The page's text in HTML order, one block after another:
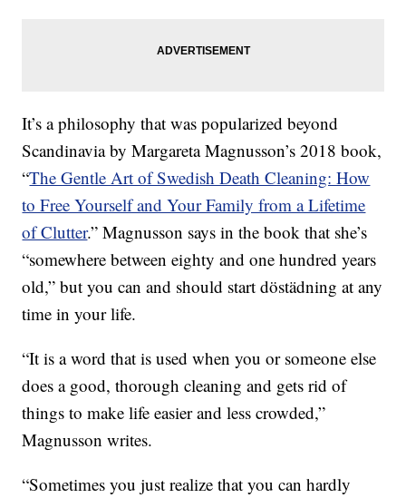
It’s a philosophy that was popularized beyond
Scandinavia by Margareta Magnusson’s 2018 book,
“The Gentle Art of Swedish Death Cleaning: How
to Free Yourself and Your Family from a Lifetime
of Clutter.” Magnusson says in the book that she’s
“somewhere between eighty and one hundred years
old,” but you can and should start döstädning at any
time in your life.
“It is a word that is used when you or someone else
does a good, thorough cleaning and gets rid of
things to make life easier and less crowded,”
Magnusson writes.
“Sometimes you just realize that you can hardly